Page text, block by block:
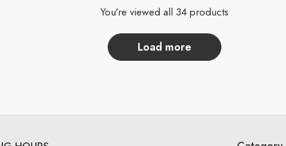
load more
You're viewed all 34 products